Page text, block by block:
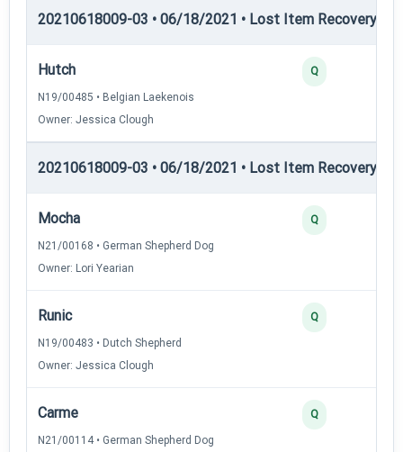
20210618009-03 • 06/18/2021 • Lost Item Recovery •
Hutch
N19/00485 • Belgian Laekenois
Owner: Jessica Clough
Q
20210618009-03 • 06/18/2021 • Lost Item Recovery •
Mocha
N21/00168 • German Shepherd Dog
Owner: Lori Yearian
Q
Runic
N19/00483 • Dutch Shepherd
Owner: Jessica Clough
Q
Carme
N21/00114 • German Shepherd Dog
Q